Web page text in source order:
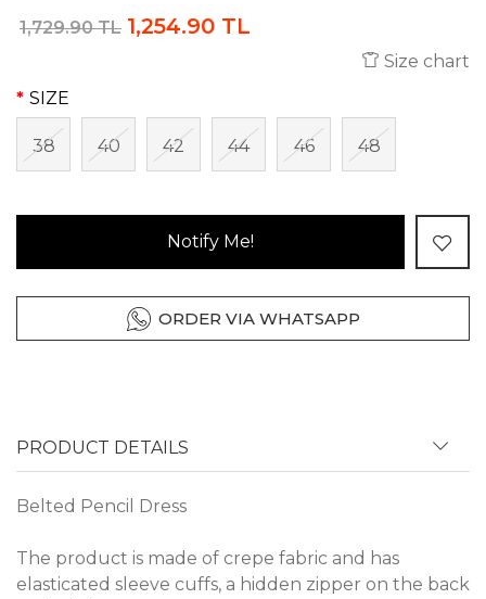
1,729.90 TL 1,254.90 TL
Size chart
SIZE
38 40 42 44 46 48
Notify Me!
ORDER VIA WHATSAPP
PRODUCT DETAILS
Belted Pencil Dress
The product is made of crepe fabric and has
elasticated sleeve cuffs, a hidden zipper on the back